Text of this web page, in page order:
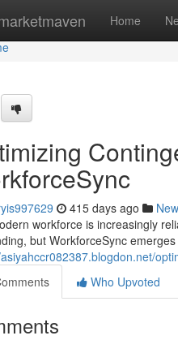
Home
415 days ago
workforce is increasingly
but WorkforceSync
Who Upvoted